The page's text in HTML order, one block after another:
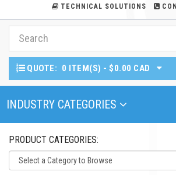
TECHNICAL SOLUTIONS
QUOTE: 0 ITEM(S) - $0.00 CAD
Toggle Navigation
INDUSTRY CATEGORIES
PRODUCT CATEGORIES: